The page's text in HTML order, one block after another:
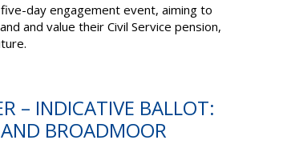
day engagement event, aiming to
and value their Civil Service pension,
– INDICATIVE BALLOT:
BROADMOOR